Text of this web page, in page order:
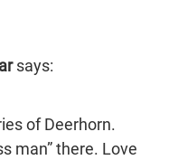
says:
of Deerhorn.
man” there. Love